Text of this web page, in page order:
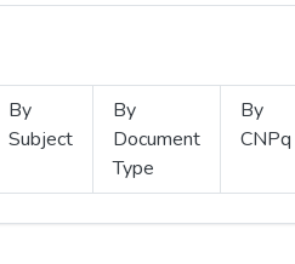
By
Subject
By
Document
Type
By
CNPq